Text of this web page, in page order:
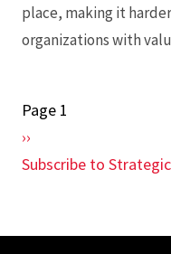
place, making it
organizations with
Pagination
Page 1
Next
page
››
Subscribe to